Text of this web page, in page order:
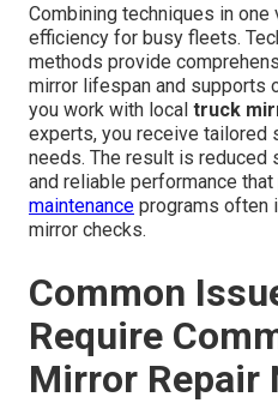
Combining techniques in
efficiency for busy fleets.
methods provide
mirror lifespan and supports
you work with local truck
experts, you receive tailored
needs. The result is reduced
and reliable performance
maintenance programs often
mirror checks.
Common
Require
Mirror Repair